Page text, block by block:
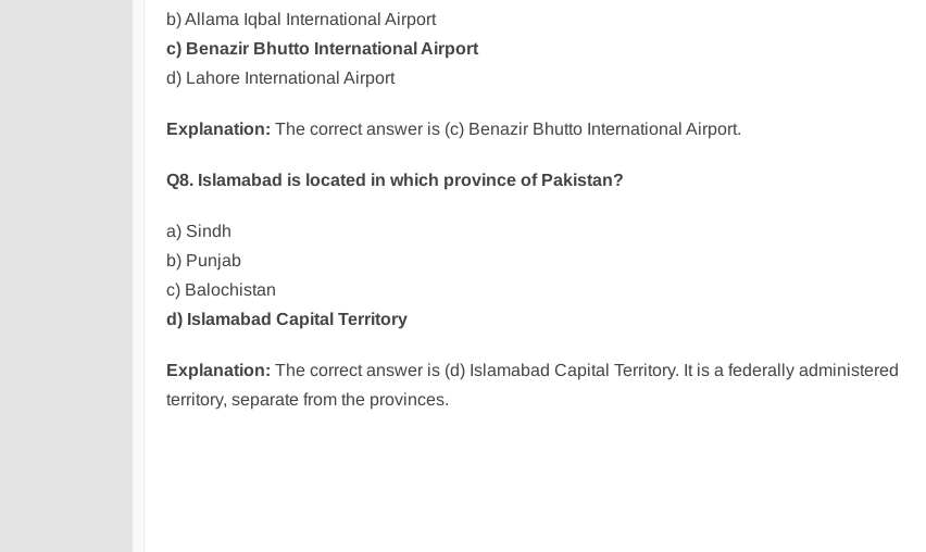
b) Allama Iqbal International Airport
c) Benazir Bhutto International Airport
d) Lahore International Airport
Explanation: The correct answer is (c) Benazir Bhutto International Airport.
Q8. Islamabad is located in which province of Pakistan?
a) Sindh
b) Punjab
c) Balochistan
d) Islamabad Capital Territory
Explanation: The correct answer is (d) Islamabad Capital Territory. It is a federally administered
territory, separate from the provinces.